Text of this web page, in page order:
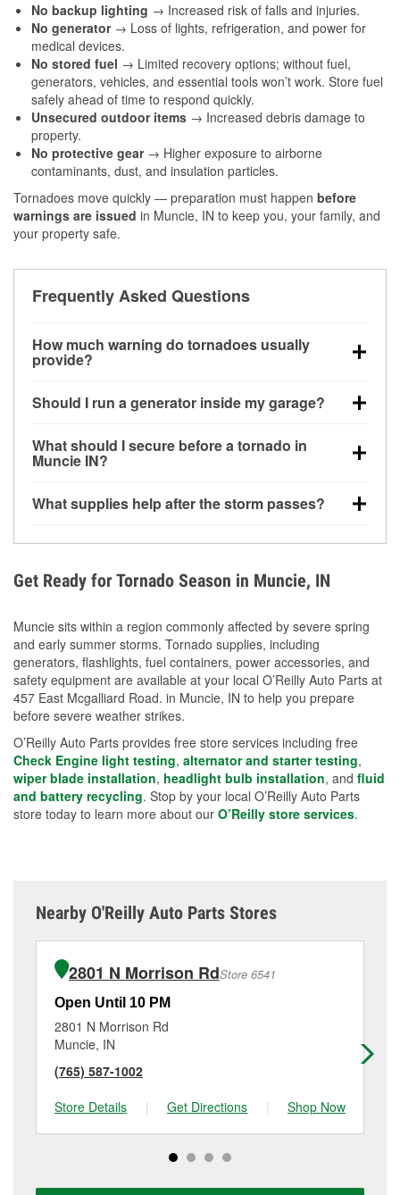
No backup lighting → Increased risk of falls and injuries.
No generator→ Loss of lights, refrigeration, and power for
medical devices.
No stored fuel → Limited recovery options; without fuel,
generators, vehicles, and essential tools won’t work. Store fuel
safely ahead of time to respond quickly.
Unsecured outdoor items → Increased debris damage to
property.
No protective gear→ Higher exposure to airborne
contaminants, dust, and insulation particles.
Tornadoes move quickly — preparation must happen before
warnings are issued in Muncie, IN to keep you, your family, and
your property safe.
Frequently Asked Questions
How much warning do tornadoes usually
provide?
notice. Warnings may be issued minutes before
Should I run a generator inside my garage?
20 feet away from doors and windows to prevent
carbon monoxide buildup and potential injury.
What should I secure before a tornado in
Muncie IN?
loose yard items should be anchored or stored to
What supplies help after the storm passes?
during debris removal.
Get Ready for Tornado Season in Muncie, IN
Muncie sits within a region commonly affected by severe spring
and early summer storms. Tornado supplies, including
generators, flashlights, fuel containers, power accessories, and
safety equipment are available at your local O’Reilly Auto Parts at
457 East Mcgalliard Road. in Muncie, IN to help you prepare
before severe weather strikes.
O’Reilly Auto Parts provides free store services including free
Check Engine light testing, alternator and starter testing,
wiper blade installation, headlight bulb installation, and fluid
and battery recycling. Stop by your local O’Reilly Auto Parts
store today to learn more about our O’Reilly store services.
Nearby O'Reilly Auto Parts Stores
2801 N Morrison RdStore 6541
Open Until 10 PM
2801 N Morrison Rd
Muncie, IN
(765) 587-1002
Store Details
| Get Directions | Shop Now